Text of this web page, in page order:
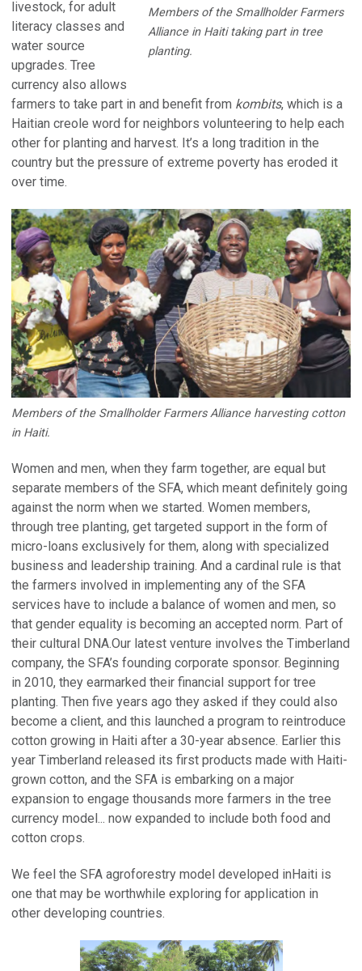
Members of the Smallholder Farmers
Alliance in Haiti taking part in tree
planting.
livestock, for adult
literacy classes and
water source
upgrades. Tree
currency also allows
farmers to take part in and benefit from kombits, which is a
Haitian creole word for neighbors volunteering to help each
other for planting and harvest. It’s a long tradition in the
country but the pressure of extreme poverty has eroded it
over time.
Members of the Smallholder Farmers Alliance harvesting cotton
in Haiti.
Women and men, when they farm together, are equal but
separate members of the SFA, which meant definitely going
against the norm when we started. Women members,
through tree planting, get targeted support in the form of
micro-loans exclusively for them, along with specialized
business and leadership training. And a cardinal rule is that
the farmers involved in implementing any of the SFA
services have to include a balance of women and men, so
that gender equality is becoming an accepted norm. Part of
their cultural DNA.Our latest venture involves the Timberland
company, the SFA’s founding corporate sponsor. Beginning
in 2010, they earmarked their financial support for tree
planting. Then five years ago they asked if they could also
become a client, and this launched a program to reintroduce
cotton growing in Haiti after a 30-year absence. Earlier this
year Timberland released its first products made with Haiti-
grown cotton, and the SFA is embarking on a major
expansion to engage thousands more farmers in the tree
currency model... now expanded to include both food and
cotton crops.
We feel the SFA agroforestry model developed inHaiti is
one that may be worthwhile exploring for application in
other developing countries.